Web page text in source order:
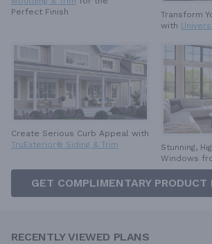
Perfect Finish
Transform
with
Create Serious Curb Appeal with
TruExterior® Siding & Trim
Stunning,
Windows
GET COMPLIMENTARY PRODUCT
RECENTLY VIEWED PLANS